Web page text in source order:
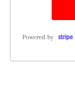
Powered by